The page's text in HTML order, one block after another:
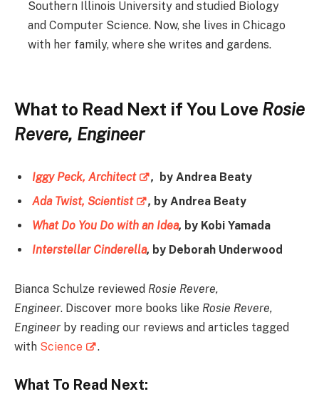
Southern Illinois University and studied Biology
and Computer Science. Now, she lives in Chicago
with her family, where she writes and gardens.
What to Read Next if You Love Rosie
Revere, Engineer
Iggy Peck, Architect , by Andrea Beaty
Ada Twist, Scientist
, by Andrea Beaty
What Do You Do with an Idea, by Kobi Yamada
Interstellar Cinderella, by Deborah Underwood
Bianca Schulze reviewed Rosie Revere,
Engineer. Discover more books like Rosie Revere,
Engineer by reading our reviews and articles tagged
with Science .
What To Read Next: